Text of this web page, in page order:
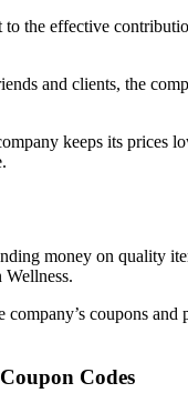
the effective
and clients, the
keeps its prices
money on quality
Wellness.
coupons
Codes